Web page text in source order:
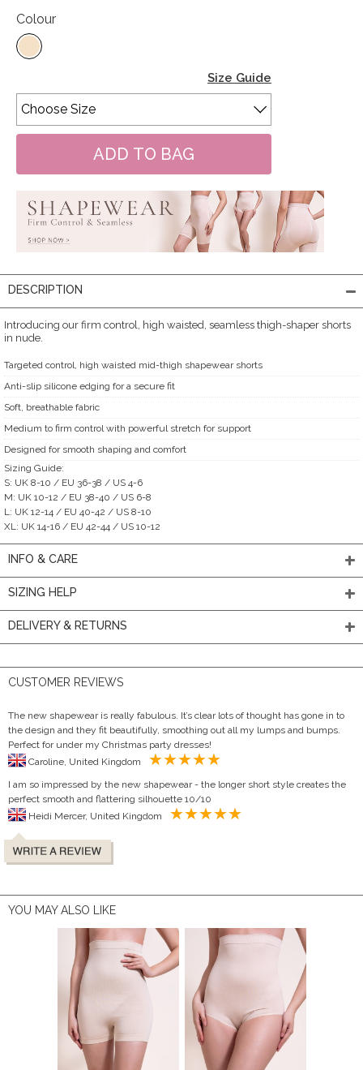
Colour
Size Guide
DESCRIPTION
Introducing our firm control, high waisted, seamless thigh-shaper shorts
in nude.
Targeted control, high waisted mid-thigh shapewear shorts
Anti-slip silicone edging for a secure fit
Soft, breathable fabric
Medium to firm control with powerful stretch for support
Designed for smooth shaping and comfort
Sizing Guide:
S: UK 8-10 / EU 36-38 / US 4-6
M: UK 10-12 / EU 38-40 / US 6-8
L: UK 12-14 / EU 40-42 / US 8-10
XL: UK 14-16 / EU 42-44 / US 10-12
INFO & CARE
SIZING HELP
DELIVERY & RETURNS
CUSTOMER REVIEWS
The new shapewear is really fabulous. It’s clear lots of thought has gone in to
the design and they fit beautifully, smoothing out all my lumps and bumps.
Perfect for under my Christmas party dresses!
I am so impressed by the new shapewear - the longer short style creates the
perfect smooth and flattering silhouette 10/10
YOU MAY ALSO LIKE